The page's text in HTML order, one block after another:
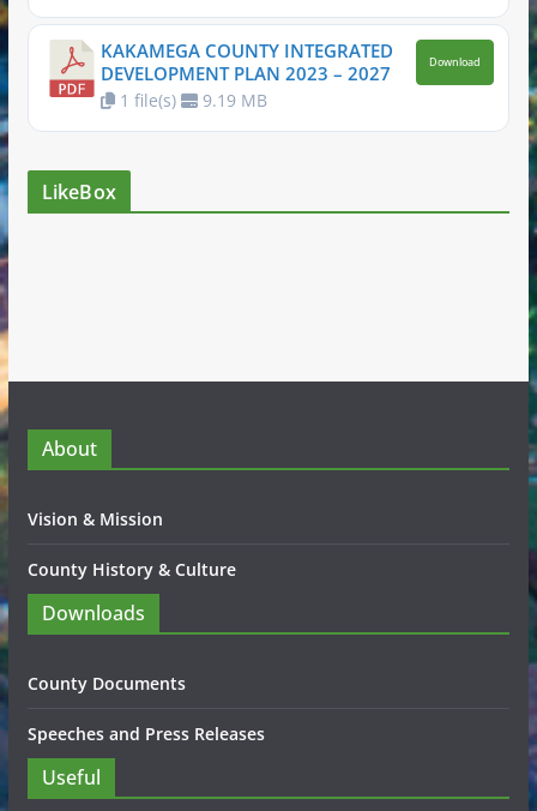
KAKAMEGA COUNTY INTEGRATED
DEVELOPMENT PLAN 2023 – 2027
1 file(s) 9.19 MB
Download
LikeBox
About
Vision & Mission
County History & Culture
Downloads
County Documents
Speeches and Press Releases
Useful